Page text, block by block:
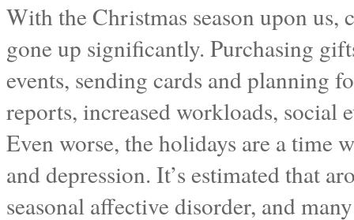
With the Christmas season upon us,
gone up significantly. Purchasing
events, sending cards and planning
reports, increased workloads, social
Even worse, the holidays are a time
and depression. It’s estimated that
seasonal affective disorder, and